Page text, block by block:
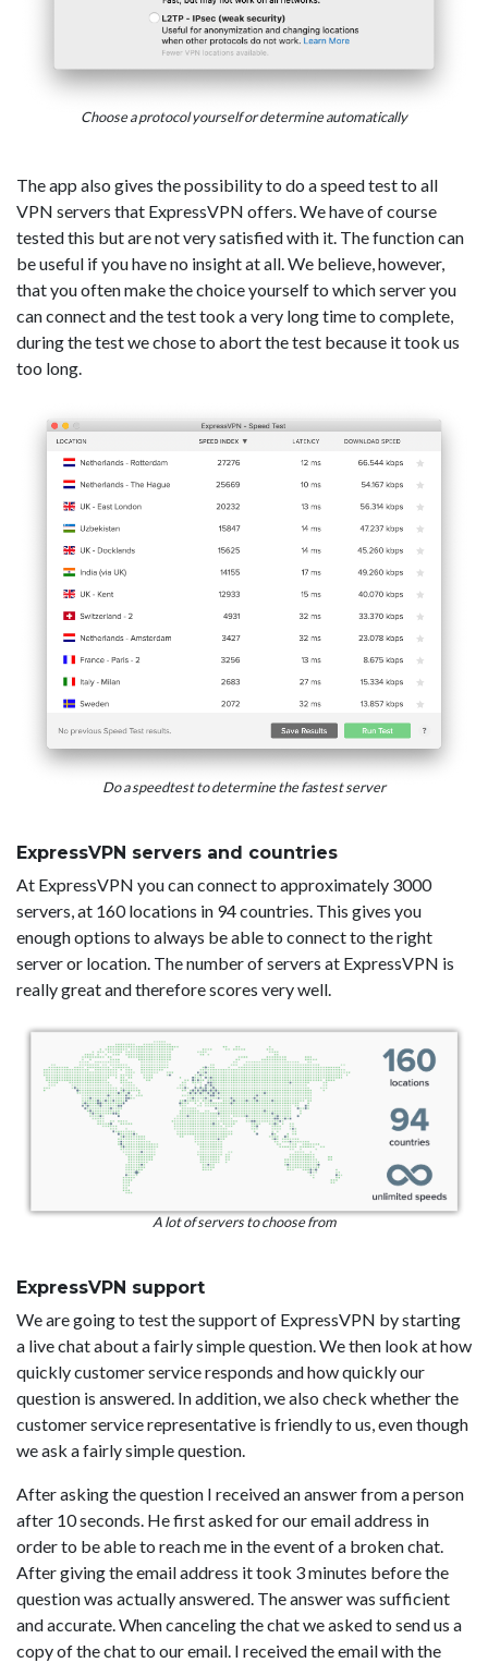
Choose a protocol yourself or determine automatically
The app also gives the possibility to do a speed test to all
VPN servers that ExpressVPN offers. We have of course
tested this but are not very satisfied with it. The function can
be useful if you have no insight at all. We believe, however,
that you often make the choice yourself to which server you
can connect and the test took a very long time to complete,
during the test we chose to abort the test because it took us
too long.
Do a speedtest to determine the fastest server
ExpressVPN servers and countries
At ExpressVPN you can connect to approximately 3000
servers, at 160 locations in 94 countries. This gives you
enough options to always be able to connect to the right
server or location. The number of servers at ExpressVPN is
really great and therefore scores very well.
A lot of servers to choose from
ExpressVPN support
We are going to test the support of ExpressVPN by starting
a live chat about a fairly simple question. We then look at how
quickly customer service responds and how quickly our
question is answered. In addition, we also check whether the
customer service representative is friendly to us, even though
we ask a fairly simple question.
After asking the question I received an answer from a person
after 10 seconds. He first asked for our email address in
order to be able to reach me in the event of a broken chat.
After giving the email address it took 3 minutes before the
question was actually answered. The answer was sufficient
and accurate. When canceling the chat we asked to send us a
copy of the chat to our email. I received the email with the